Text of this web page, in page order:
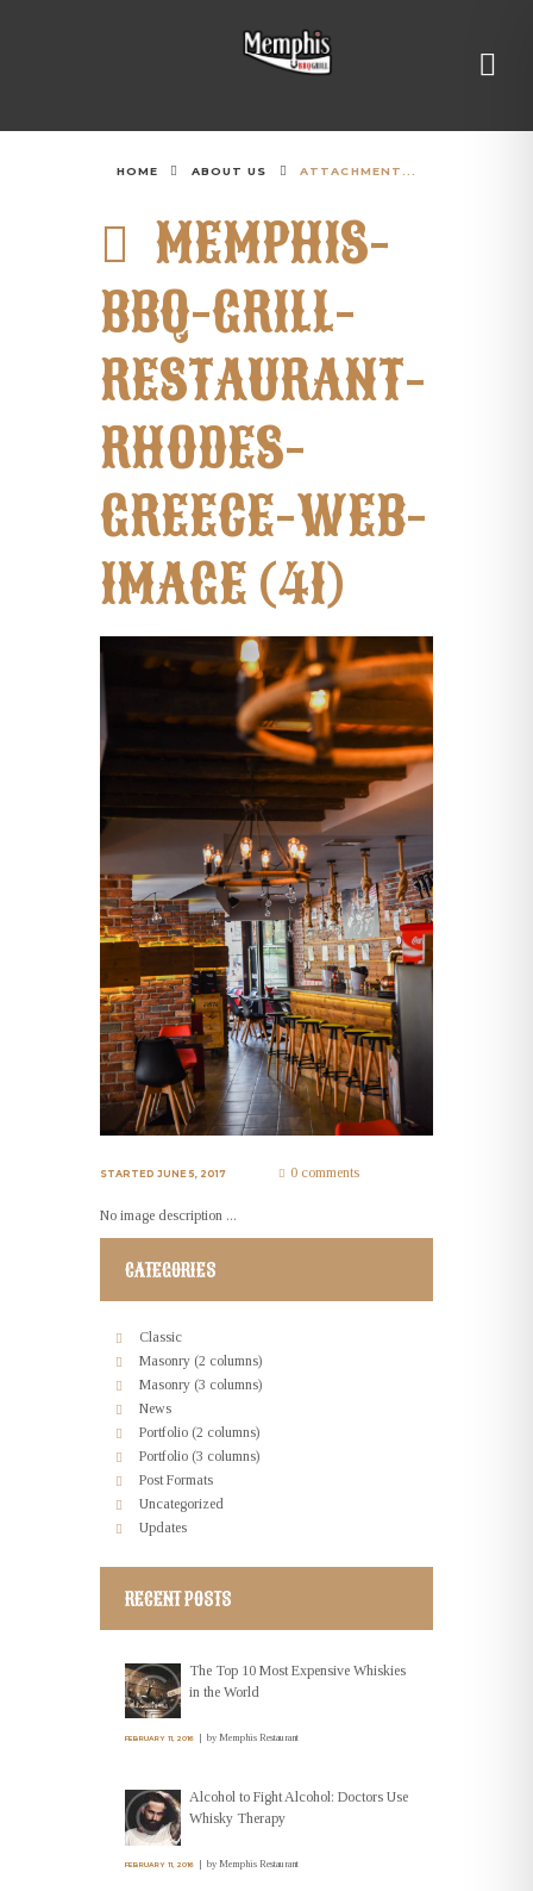
HOME ABOUT US ATTACHMENT...
MEMPHIS-
BBQ-GRILL-
RESTAURANT-
RHODES-
GREECE-WEB-
IMAGE (41)
STARTED JUNE 5, 2017 0 comments
No image description ...
CATEGORIES
Classic
Masonry (2 columns)
Masonry (3 columns)
News
Portfolio (2 columns)
Portfolio (3 columns)
Post Formats
Uncategorized
Updates
RECENT POSTS
The Top 10 Most Expensive Whiskies
in the World
FEBRUARY 11, 2016 by Memphis Restaurant
Alcohol to Fight Alcohol: Doctors Use
Whisky Therapy
FEBRUARY 11, 2016 by Memphis Restaurant